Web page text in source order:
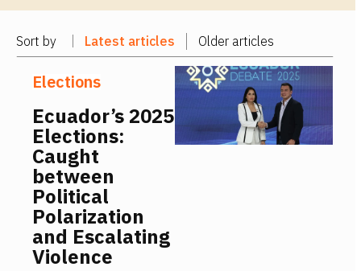
Sort by Latest articles Older articles
Elections
Ecuador’s 2025
Elections:
Caught
between
Political
Polarization
and Escalating
Violence